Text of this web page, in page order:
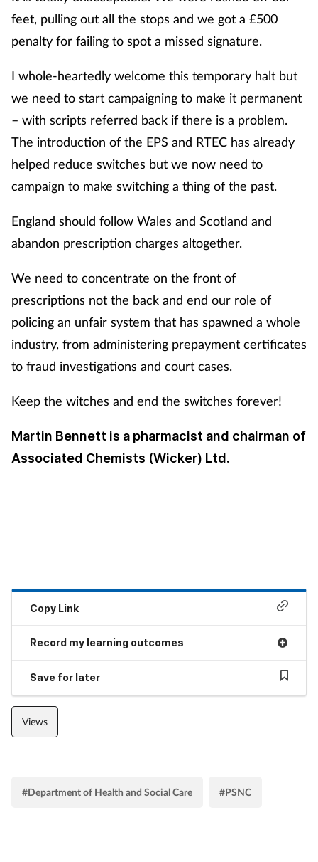
feet, pulling out all the stops and we got a £500
penalty for failing to spot a missed signature.
I whole-heartedly welcome this temporary halt but
we need to start campaigning to make it permanent
– with scripts referred back if there is a problem.
The introduction of the EPS and RTEC has already
helped reduce switches but we now need to
campaign to make switching a thing of the past.
England should follow Wales and Scotland and
abandon prescription charges altogether.
We need to concentrate on the front of
prescriptions not the back and end our role of
policing an unfair system that has spawned a whole
industry, from administering prepayment certificates
to fraud investigations and court cases.
Keep the witches and end the switches forever!
Martin Bennett is a pharmacist and chairman of
Associated Chemists (Wicker) Ltd.
Copy Link
Record my learning outcomes
Save for later
Views
#Department of Health and Social Care #PSNC